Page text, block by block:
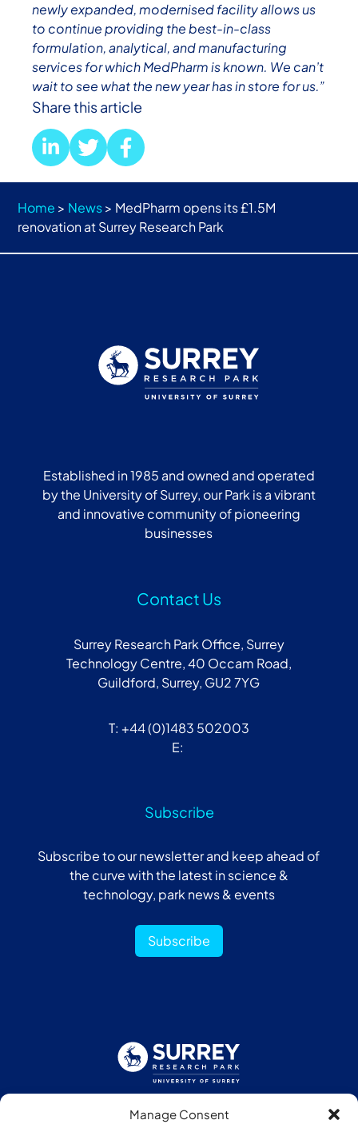
Manage Consent
newly expanded, modernised facility allows us
to continue providing the best-in-class
formulation, analytical, and manufacturing
services for which MedPharm is known. We can’t
wait to see what the new year has in store for us.”
Share this article
Home > News> MedPharm opens its £1.5M
renovation at Surrey Research Park
Established in 1985 and owned and operated
by the University of Surrey, our Park is a vibrant
and innovative community of pioneering
businesses
Contact Us
Surrey Research Park Office, Surrey
Technology Centre, 40 Occam Road,
Guildford, Surrey, GU2 7YG
T: +44 (0)1483 502003
E:
Subscribe
Subscribe to our newsletter and keep ahead of
the curve with the latest in science &
technology, park news & events
Subscribe